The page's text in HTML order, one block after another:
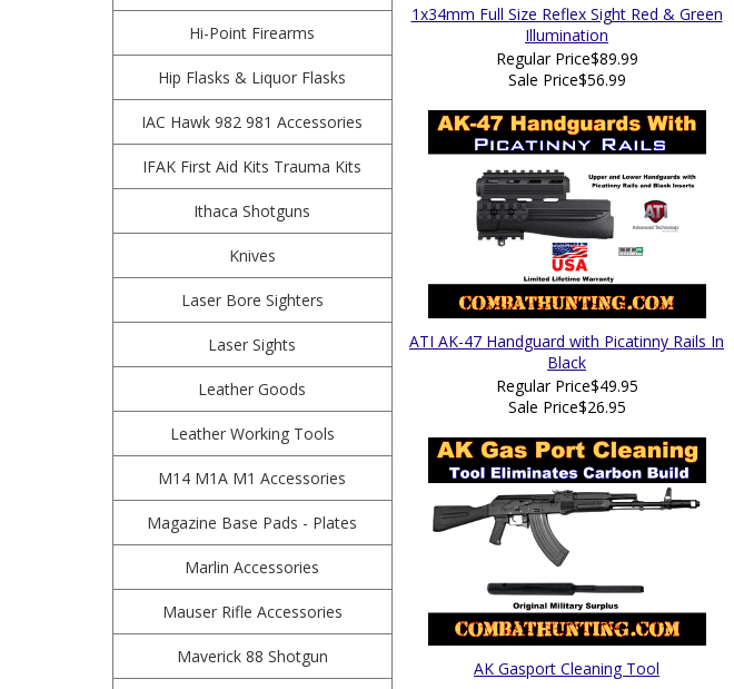
Hi-Point Firearms
Hip Flasks & Liquor Flasks
IAC Hawk 982 981 Accessories
IFAK First Aid Kits Trauma Kits
Ithaca Shotguns
Knives
Laser Bore Sighters
Laser Sights
Leather Goods
Leather Working Tools
M14 M1A M1 Accessories
Magazine Base Pads - Plates
Marlin Accessories
Mauser Rifle Accessories
Maverick 88 Shotgun
1x34mm Full Size Reflex Sight Red & Green
Illumination
Regular Price$89.99
Sale Price$56.99
ATI AK-47 Handguard with Picatinny Rails In
Black
Regular Price$49.95
Sale Price$26.95
AK Gasport Cleaning Tool